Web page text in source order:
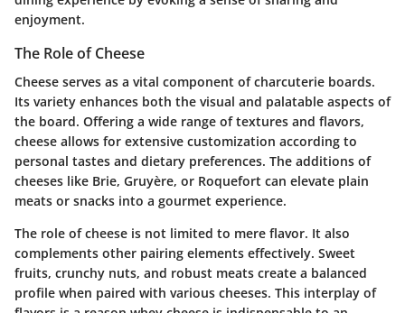
enjoyment.
The Role of Cheese
Cheese serves as a vital component of charcuterie boards.
Its variety enhances both the visual and palatable aspects of
the board. Offering a wide range of textures and flavors,
cheese allows for extensive customization according to
personal tastes and dietary preferences. The additions of
cheeses like Brie, Gruyère, or Roquefort can elevate plain
meats or snacks into a gourmet experience.
The role of cheese is not limited to mere flavor. It also
complements other pairing elements effectively. Sweet
fruits, crunchy nuts, and robust meats create a balanced
profile when paired with various cheeses. This interplay of